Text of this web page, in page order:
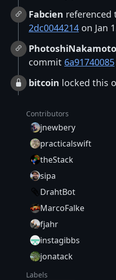
Fabcien
2dc0044214 on Jan
PhotoshiNakamoto
commit 6a91740085
bitcoin locked this
Contributors
jnewbery
practicalswift
theStack
sipa
DrahtBot
MarcoFalke
fjahr
instagibbs
jonatack
Labels